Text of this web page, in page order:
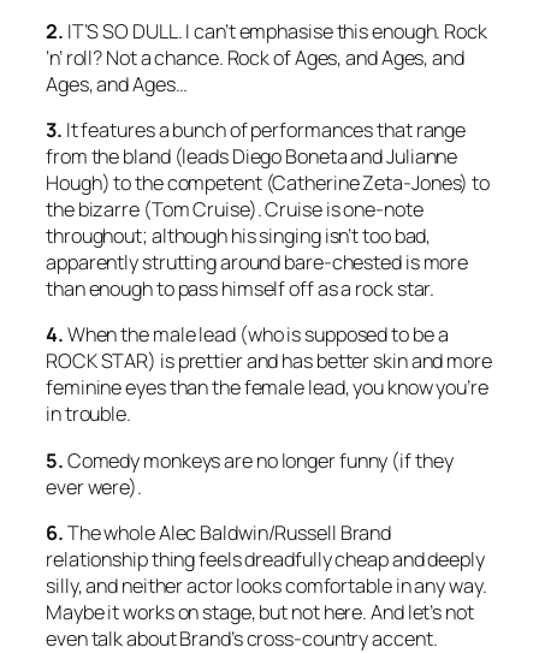
2. IT’S SO DULL. I can’t emphasise this enough. Rock
‘n’ roll? Not a chance. Rock of Ages, and Ages, and
Ages, and Ages…
3. It features a bunch of performances that range
from the bland (leads Diego Boneta and Julianne
Hough) to the competent (Catherine Zeta-Jones) to
the bizarre (Tom Cruise). Cruise is one-note
throughout; although his singing isn’t too bad,
apparently strutting around bare-chested is more
than enough to pass himself off as a rock star.
4.When the male lead (who is supposed to be a
ROCK STAR) is prettier and has better skin and more
feminine eyes than the female lead, you know you’re
in trouble.
5.Comedy monkeys are no longer funny (if they
ever were).
6.The whole Alec Baldwin/Russell Brand
relationship thing feels dreadfully cheap and deeply
silly, and neither actor looks comfortable in any way.
Maybe it works on stage, but not here. And let’s not
even talk about Brand’s cross-country accent.